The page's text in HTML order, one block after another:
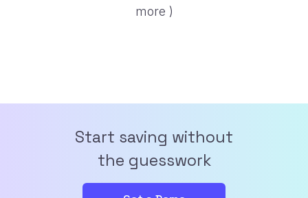
more )
Start saving without
the guesswork